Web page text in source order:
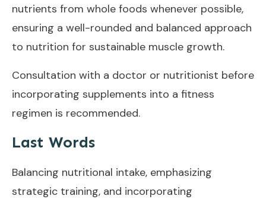
nutrients from whole foods whenever possible,
ensuring a well-rounded and balanced approach
to nutrition for sustainable muscle growth.
Consultation with a doctor or nutritionist before
incorporating supplements into a fitness
regimen is recommended.
Last Words
Balancing nutritional intake, emphasizing
strategic training, and incorporating